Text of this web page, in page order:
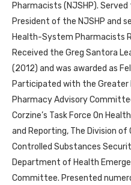
Pharmacists (NJSHP).
President of the NJSHP and
Health-System Pharmacists
Received the Greg Santora
(2012) and was awarded as
Participated with the Greater
Pharmacy Advisory
Corzine’s Task Force On
and Reporting, The Division
Controlled Substances
Department of Health
Committee. Presented